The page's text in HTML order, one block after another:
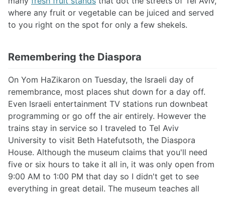
where any fruit or vegetable can be juiced and served
to you right on the spot for only a few shekels.
Remembering the Diaspora
On Yom HaZikaron on Tuesday, the Israeli day of
remembrance, most places shut down for a day off.
Even Israeli entertainment TV stations run downbeat
programming or go off the air entirely. However the
trains stay in service so I traveled to Tel Aviv
University to visit Beth Hatefutsoth, the Diaspora
House. Although the museum claims that you'll need
five or six hours to take it all in, it was only open from
9:00 AM to 1:00 PM that day so I didn't get to see
everything in great detail. The museum teaches all